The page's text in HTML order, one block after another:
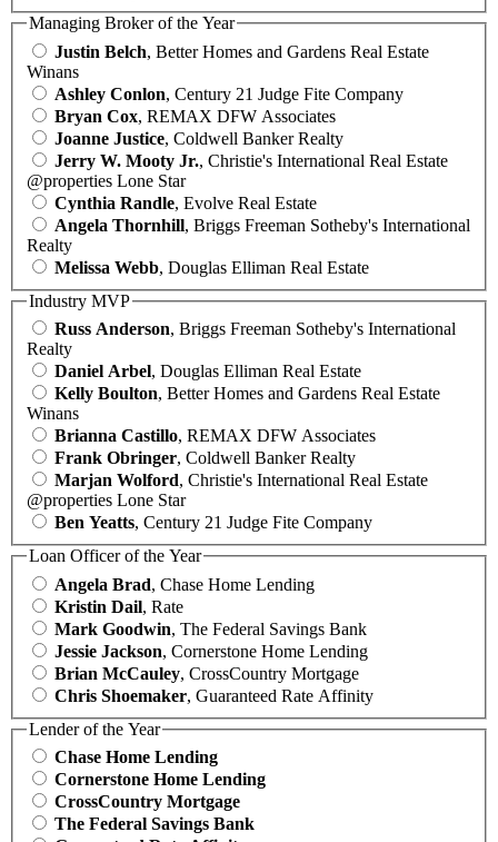
Managing Broker of the Year
Justin Belch, Better Homes and Gardens Real Estate
Winans
Ashley Conlon, Century 21 Judge Fite Company
Bryan Cox, REMAX DFW Associates
Joanne Justice, Coldwell Banker Realty
Jerry W. Mooty Jr., Christie's International Real Estate
@properties Lone Star
Cynthia Randle, Evolve Real Estate
Angela Thornhill, Briggs Freeman Sotheby's International
Realty
Melissa Webb, Douglas Elliman Real Estate
Industry MVP
Russ Anderson, Briggs Freeman Sotheby's International
Realty
Daniel Arbel, Douglas Elliman Real Estate
Kelly Boulton, Better Homes and Gardens Real Estate
Winans
Brianna Castillo, REMAX DFW Associates
Frank Obringer, Coldwell Banker Realty
Marjan Wolford, Christie's International Real Estate
@properties Lone Star
Ben Yeatts, Century 21 Judge Fite Company
Loan Officer of the Year
Angela Brad, Chase Home Lending
Kristin Dail, Rate
Mark Goodwin, The Federal Savings Bank
Jessie Jackson, Cornerstone Home Lending
Brian McCauley, CrossCountry Mortgage
Chris Shoemaker, Guaranteed Rate Affinity
Lender of the Year
Chase Home Lending
Cornerstone Home Lending
CrossCountry Mortgage
The Federal Savings Bank